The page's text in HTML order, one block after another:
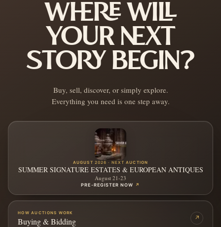
WHERE WILL
YOUR NEXT
STORY BEGIN?
Buy, sell, discover, or simply explore.
Everything you need is one step away.
AUGUST 2026 · NEXT AUCTION
SUMMER SIGNATURE ESTATES & EUROPEAN ANTIQUES
August 21-23
PRE-REGISTER NOW ↗
HOW AUCTIONS WORK
Buying & Bidding ↗